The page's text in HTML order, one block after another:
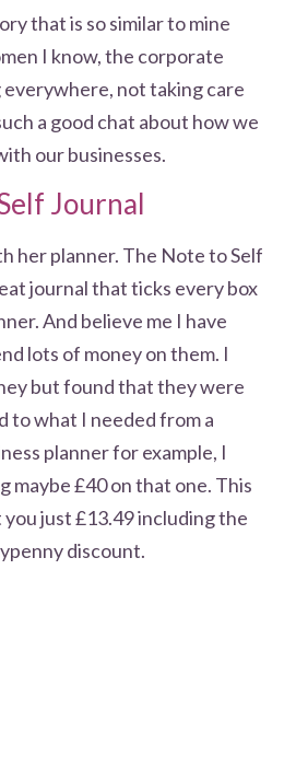
that is so similar to mine
I know, the corporate
not taking care
a good chat about how we
our businesses.
Journal
her planner. The Note to Self
journal that ticks every box
And believe me I have
lots of money on them. I
but found that they were
to what I needed from a
planner for example, I
maybe £40 on that one. This
you just £13.49 including the
discount.